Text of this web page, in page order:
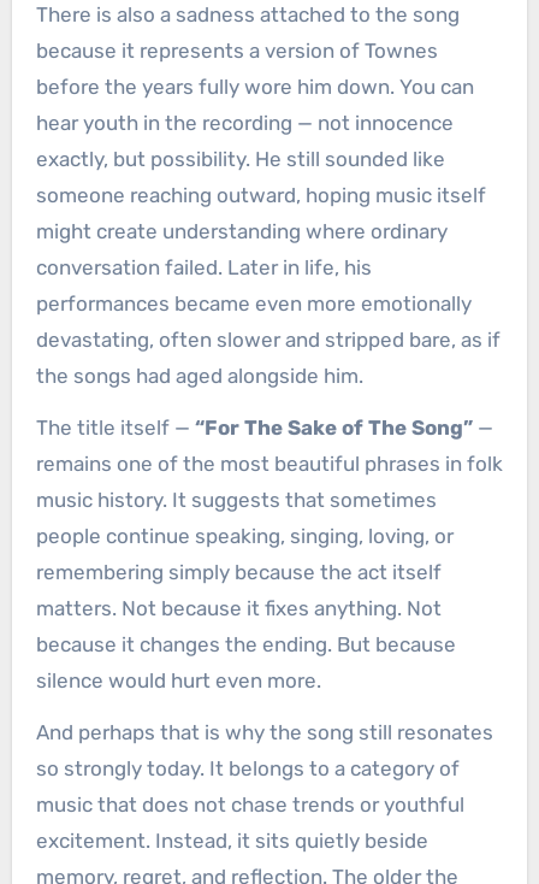
There is also a sadness attached to the song
because it represents a version of Townes
before the years fully wore him down. You can
hear youth in the recording — not innocence
exactly, but possibility. He still sounded like
someone reaching outward, hoping music itself
might create understanding where ordinary
conversation failed. Later in life, his
performances became even more emotionally
devastating, often slower and stripped bare, as if
the songs had aged alongside him.
The title itself — “For The Sake of The Song”—
remains one of the most beautiful phrases in folk
music history. It suggests that sometimes
people continue speaking, singing, loving, or
remembering simply because the act itself
matters. Not because it fixes anything. Not
because it changes the ending. But because
silence would hurt even more.
And perhaps that is why the song still resonates
so strongly today. It belongs to a category of
music that does not chase trends or youthful
excitement. Instead, it sits quietly beside
memory, regret, and reflection. The older the